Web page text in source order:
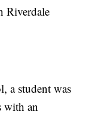
Riverdale
a student was
with an